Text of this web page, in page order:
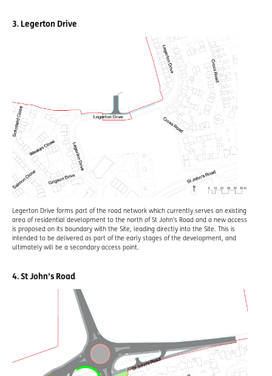
3. Legerton Drive
Legerton Drive forms part of the road network which currently serves an existing
area of residential development to the north of St John’s Road and a new access
is proposed on its boundary with the Site, leading directly into the Site. This is
intended to be delivered as part of the early stages of the development, and
ultimately will be a secondary access point.
4. St John’s Road